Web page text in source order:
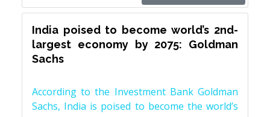
India poised to become world’s 2nd-
largest economy by 2075: Goldman
Sachs
According to the Investment Bank Goldman
Sachs, India is poised to become the world’s